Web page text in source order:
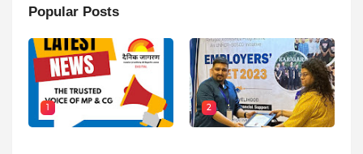
Popular Posts
1 2